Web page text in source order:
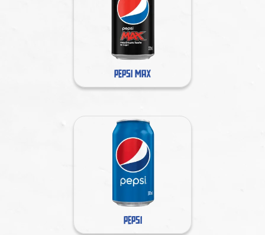
PEPSI MAX
PEPSI